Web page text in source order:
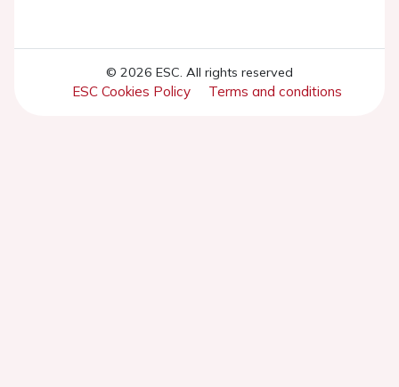
© 2026 ESC. All rights reserved
ESC Cookies Policy Terms and conditions